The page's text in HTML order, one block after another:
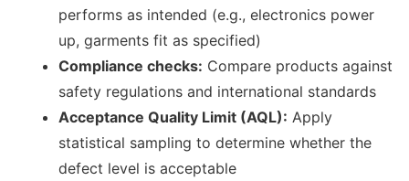
performs as intended (e.g., electronics power
up, garments fit as specified)
Compliance checks: Compare products against
safety regulations and international standards
Acceptance Quality Limit (AQL): Apply
statistical sampling to determine whether the
defect level is acceptable